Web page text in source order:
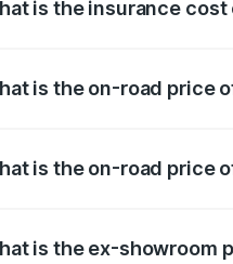
is the insurance cost
is the on-road price
is the on-road price
is the ex-showroom